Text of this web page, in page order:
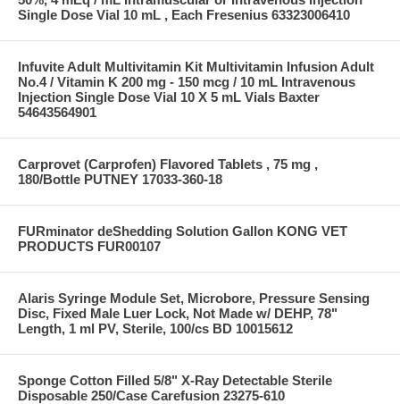
Single Dose Vial 10 mL , Each Fresenius 63323006410
Infuvite Adult Multivitamin Kit Multivitamin Infusion Adult
No.4 / Vitamin K 200 mg - 150 mcg / 10 mL Intravenous
Injection Single Dose Vial 10 X 5 mL Vials Baxter
54643564901
Carprovet (Carprofen) Flavored Tablets , 75 mg ,
180/Bottle PUTNEY 17033-360-18
FURminator deShedding Solution Gallon KONG VET
PRODUCTS FUR00107
Alaris Syringe Module Set, Microbore, Pressure Sensing
Disc, Fixed Male Luer Lock, Not Made w/ DEHP, 78"
Length, 1 ml PV, Sterile, 100/cs BD 10015612
Sponge Cotton Filled 5/8" X-Ray Detectable Sterile
Disposable 250/Case Carefusion 23275-610